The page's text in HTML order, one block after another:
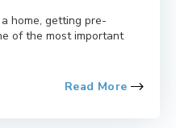
home, getting pre-
of the most important
Read More